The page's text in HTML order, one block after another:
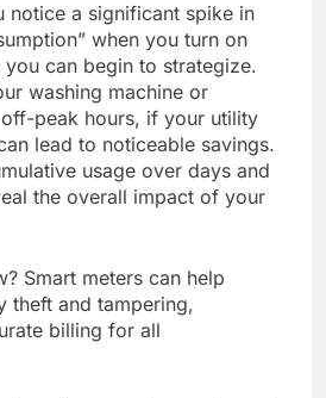
notice a significant spike in
when you turn on
can begin to strategize.
washing machine or
peak hours, if your utility
lead to noticeable savings.
usage over days and
the overall impact of your
Smart meters can help
theft and tampering,
billing for all